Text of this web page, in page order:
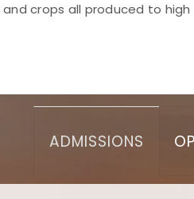
crops all produced to
ADMISSIONS